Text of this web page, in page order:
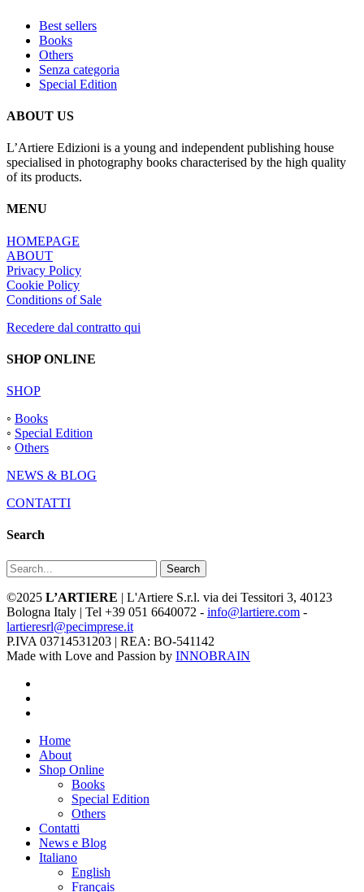
Best sellers
Books
Others
Senza categoria
Special Edition
ABOUT US
L’Artiere Edizioni is a young and independent publishing house
specialised in photography books characterised by the high quality
of its products.
MENU
HOMEPAGE
ABOUT
Privacy Policy
Cookie Policy
Conditions of Sale
Recedere dal contratto qui
SHOP ONLINE
SHOP
◦ Books
◦ Special Edition
◦ Others
NEWS & BLOG
CONTATTI
Search
Search
©2025 L’ARTIERE | L'Artiere S.r.l. via dei Tessitori 3, 40123
Bologna Italy | Tel +39 051 6640072 - info@lartiere.com -
lartieresrl@pecimprese.it
P.IVA 03714531203 | REA: BO-541142
Made with Love and Passion by INNOBRAIN
Close
Menu
Home
About
Shop Online
Books
Special Edition
Others
Contatti
News e Blog
Italiano
English
Français